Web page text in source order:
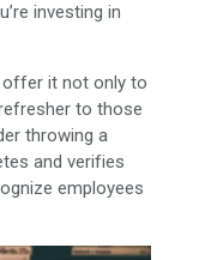
investing in
offer it not only to
to those
throwing a
and verifies
employees